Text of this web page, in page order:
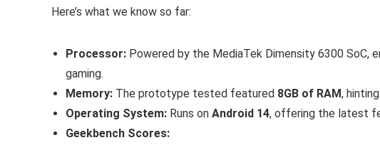
Here’s what we know so far:
Processor: Powered by the MediaTek Dimensity 6300 SoC,
gaming.
Memory: The prototype tested featured 8GB of RAM,
Operating System: Runs on Android 14, offering the latest
Geekbench Scores: